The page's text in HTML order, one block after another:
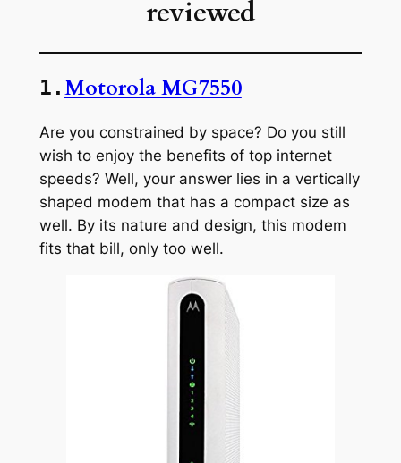
reviewed
1.Motorola MG7550
Are you constrained by space? Do you still
wish to enjoy the benefits of top internet
speeds? Well, your answer lies in a vertically
shaped modem that has a compact size as
well. By its nature and design, this modem
fits that bill, only too well.